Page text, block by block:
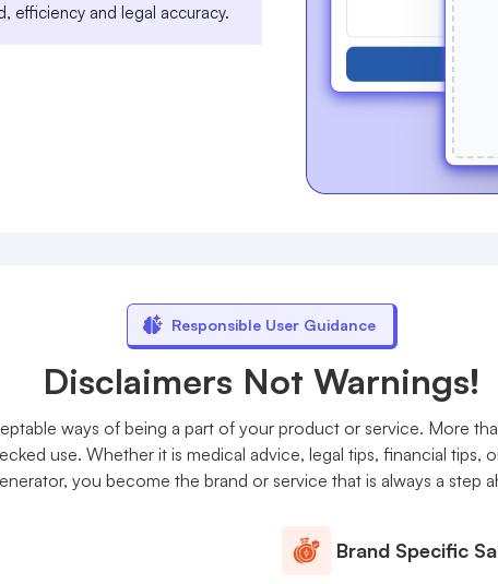
efficiency and legal accuracy.
Responsible User Guidance
Disclaimers Not Warnings!
ways of being a part of your product or service. More
use. Whether it is medical advice, legal tips, financial tips,
you become the brand or service that is always a step
Brand Specific